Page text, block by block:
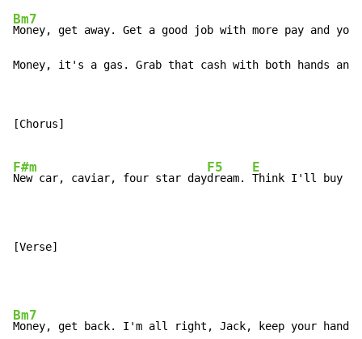
Bm7
Money, get away. Get a good job with more pay and
Money, it's a gas. Grab that cash with both hands and
[Chorus]
F#m
New car, caviar, four star day
F5
dream.
E
Think I'll buy
[Verse]
Bm7
Money, get back. I'm all right, Jack, keep your